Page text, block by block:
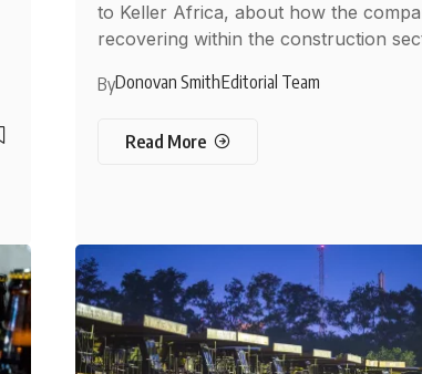
to Keller Africa, about how the
recovering within the construction
ByDonovan SmithEditorial Team
Read More